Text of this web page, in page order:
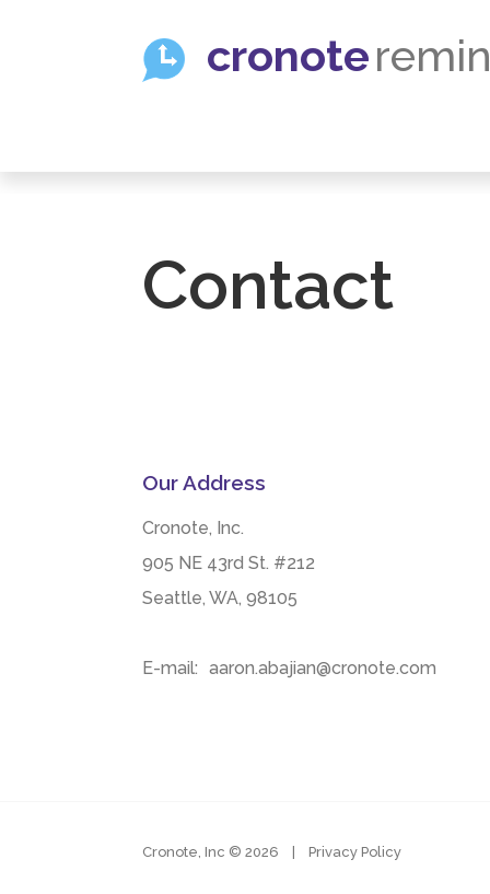
cronote
Contact
Our Address
Cronote, Inc.
905 NE 43rd St. #212
Seattle, WA, 98105
E-mail: aaron.abajian@cronote.com
Cronote, Inc © 2026 Privacy Policy